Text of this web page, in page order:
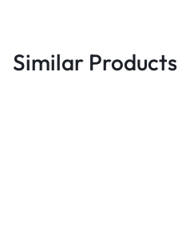
Similar Products